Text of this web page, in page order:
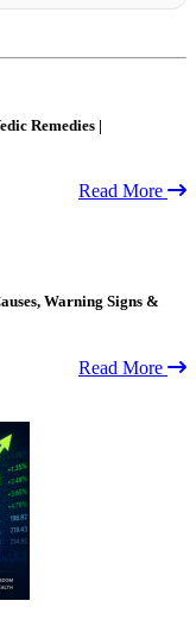
Remedies |
Read More
Warning Signs &
Read More